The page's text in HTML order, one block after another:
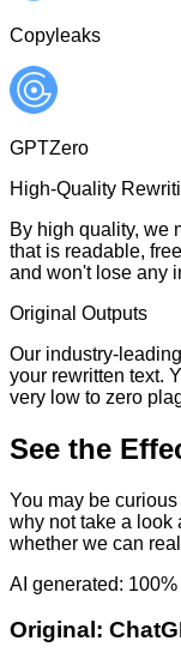
Copyleaks
GPTZero
High-Quality
By high quality, we
that is readable,
and won't lose any
Original Outputs
Our industry-
your rewritten text.
very low to zero
See the
You may be
why not take a look
whether we can
AI generated: 100%
Original: